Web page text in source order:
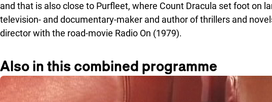
and that is also close to Purfleet, where Count Dracula set foot on
television- and documentary-maker and author of thrillers and
director with the road-movie Radio On (1979).
Also in this combined programme